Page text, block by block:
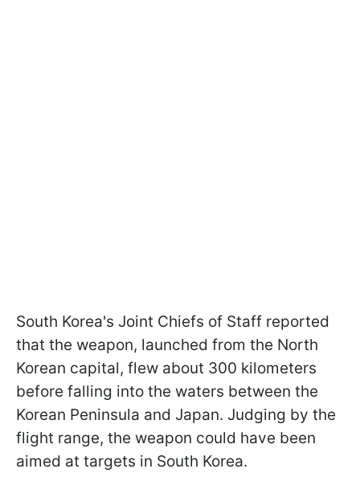
South Korea's Joint Chiefs of Staff reported
that the weapon, launched from the North
Korean capital, flew about 300 kilometers
before falling into the waters between the
Korean Peninsula and Japan. Judging by the
flight range, the weapon could have been
aimed at targets in South Korea.